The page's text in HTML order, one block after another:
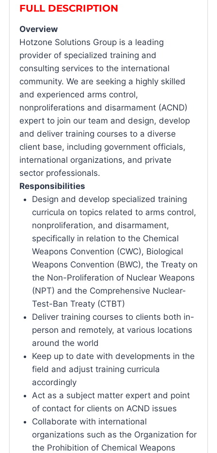
FULL DESCRIPTION
Overview
Hotzone Solutions Group is a leading
provider of specialized training and
consulting services to the international
community. We are seeking a highly skilled
and experienced arms control,
nonproliferations and disarmament (ACND)
expert to join our team and design, develop
and deliver training courses to a diverse
client base, including government officials,
international organizations, and private
sector professionals.
Responsibilities
Design and develop specialized training
curricula on topics related to arms control,
nonproliferation, and disarmament,
specifically in relation to the Chemical
Weapons Convention (CWC), Biological
Weapons Convention (BWC), the Treaty on
the Non-Proliferation of Nuclear Weapons
(NPT) and the Comprehensive Nuclear-
Test-Ban Treaty (CTBT)
Deliver training courses to clients both in-
person and remotely, at various locations
around the world
Keep up to date with developments in the
field and adjust training curricula
accordingly
Act as a subject matter expert and point
of contact for clients on ACND issues
Collaborate with international
organizations such as the Organization for
the Prohibition of Chemical Weapons